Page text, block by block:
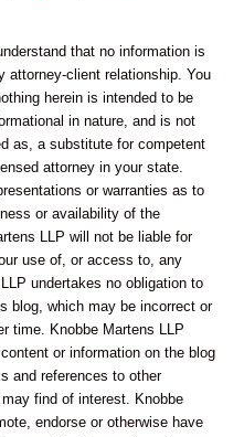
that no information is
attorney-client relationship. You
herein is intended to be
in nature, and is not
as, a substitute for competent
attorney in your state.
or warranties as to
or availability of the
LLP will not be liable for
use of, or access to, any
undertakes no obligation to
blog, which may be incorrect or
time. Knobbe Martens LLP
or information on the blog
and references to other
find of interest. Knobbe
endorse or otherwise have